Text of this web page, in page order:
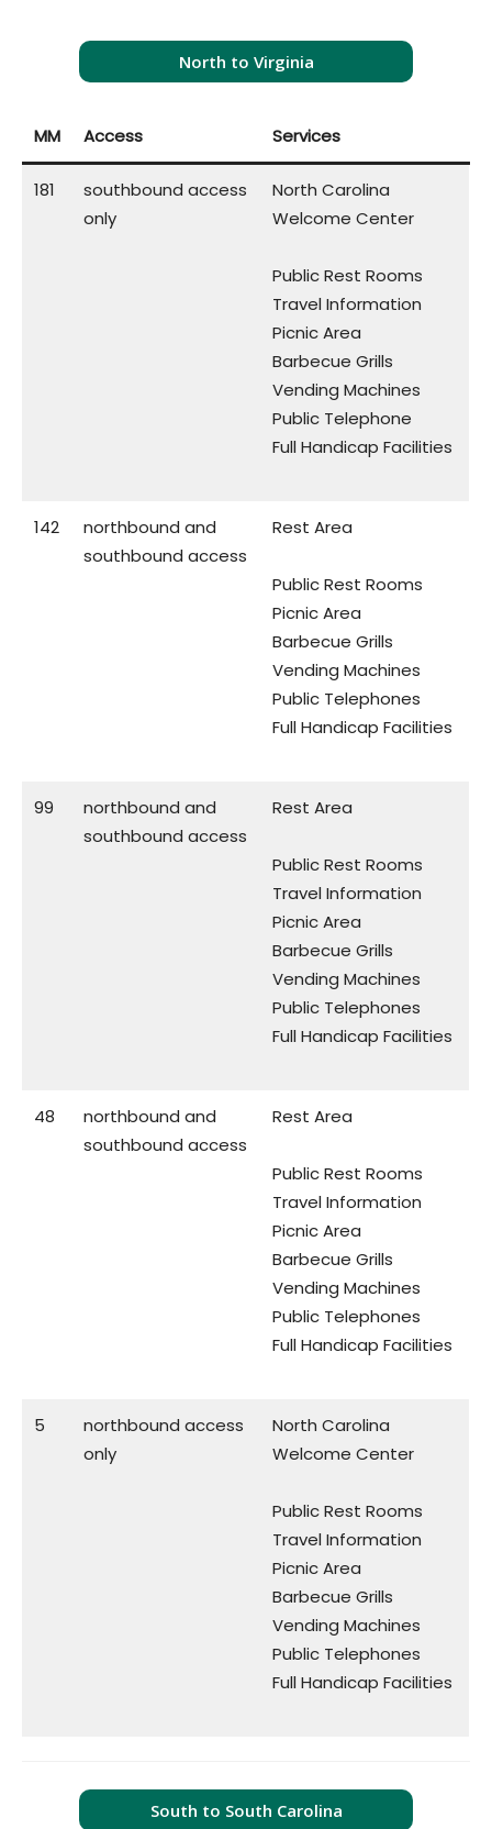
North to Virginia
MM Access Services
181
southbound access
only
North Carolina
Welcome Center
Public Rest Rooms
Travel Information
Picnic Area
Barbecue Grills
Vending Machines
Public Telephone
Full Handicap Facilities
142
northbound and
southbound access
Rest Area
Public Rest Rooms
Picnic Area
Barbecue Grills
Vending Machines
Public Telephones
Full Handicap Facilities
99
northbound and
southbound access
Rest Area
Public Rest Rooms
Travel Information
Picnic Area
Barbecue Grills
Vending Machines
Public Telephones
Full Handicap Facilities
48
northbound and
southbound access
Rest Area
Public Rest Rooms
Travel Information
Picnic Area
Barbecue Grills
Vending Machines
Public Telephones
Full Handicap Facilities
5
northbound access
only
North Carolina
Welcome Center
Public Rest Rooms
Travel Information
Picnic Area
Barbecue Grills
Vending Machines
Public Telephones
Full Handicap Facilities
South to South Carolina